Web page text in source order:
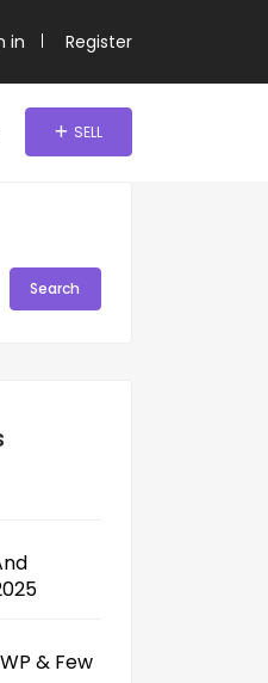
in Register
SELL
Search
& Few